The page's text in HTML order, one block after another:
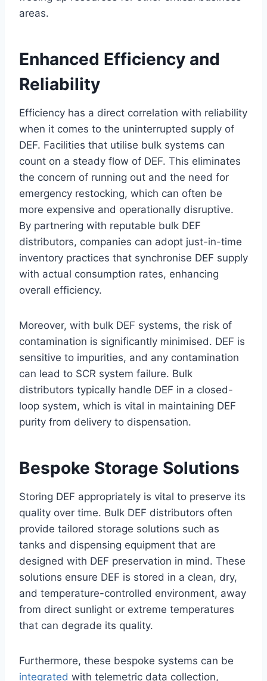
areas.
Enhanced Efficiency and
Reliability
Efficiency has a direct correlation with reliability
when it comes to the uninterrupted supply of
DEF. Facilities that utilise bulk systems can
count on a steady flow of DEF. This eliminates
the concern of running out and the need for
emergency restocking, which can often be
more expensive and operationally disruptive.
By partnering with reputable bulk DEF
distributors, companies can adopt just-in-time
inventory practices that synchronise DEF supply
with actual consumption rates, enhancing
overall efficiency.
Moreover, with bulk DEF systems, the risk of
contamination is significantly minimised. DEF is
sensitive to impurities, and any contamination
can lead to SCR system failure. Bulk
distributors typically handle DEF in a closed-
loop system, which is vital in maintaining DEF
purity from delivery to dispensation.
Bespoke Storage Solutions
Storing DEF appropriately is vital to preserve its
quality over time. Bulk DEF distributors often
provide tailored storage solutions such as
tanks and dispensing equipment that are
designed with DEF preservation in mind. These
solutions ensure DEF is stored in a clean, dry,
and temperature-controlled environment, away
from direct sunlight or extreme temperatures
that can degrade its quality.
Furthermore, these bespoke systems can be
integrated with telemetric data collection,